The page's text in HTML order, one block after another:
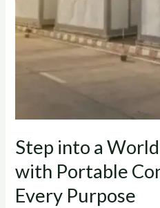
Step into a
with Portable
Every Purpose